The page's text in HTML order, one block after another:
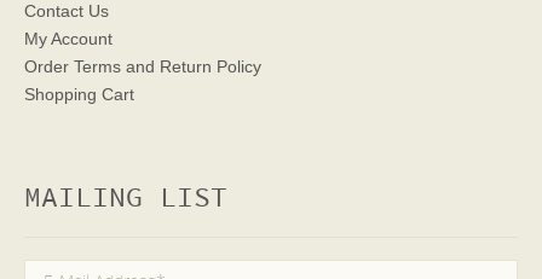
Contact Us
My Account
Order Terms and Return Policy
Shopping Cart
MAILING LIST